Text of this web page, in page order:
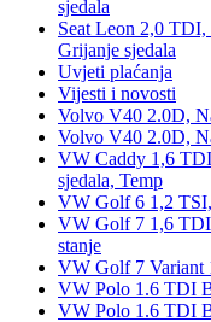
sjedala
Seat Leon 2,0
Grijanje sjedala
Uvjeti plaćanja
Vijesti i novosti
Volvo V40 2.0D,
Volvo V40 2.0D,
VW Caddy 1,6
sjedala, Temp
VW Golf 6 1,2
VW Golf 7 1,6 TDI
stanje
VW Golf 7
VW Polo 1.6 TDI
VW Polo 1.6 TDI